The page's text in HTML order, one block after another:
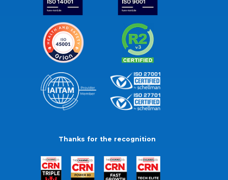
Thanks for the recognition